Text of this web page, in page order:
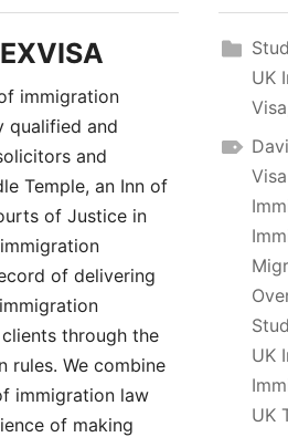
immigration
qualified and
and
Temple, an Inn of
of Justice in
of delivering
through the
rules. We combine
immigration law
of making
UK
Visa
UK
UK